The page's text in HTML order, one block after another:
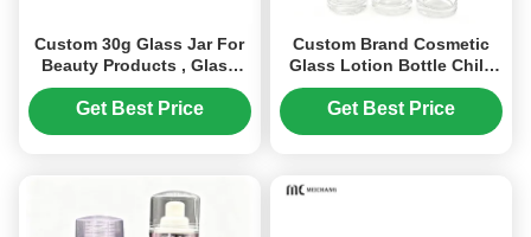
Custom 30g Glass Jar For
Beauty Products , Glass
Cosmetic Jars With Lids
(MC-G-529)
Get Best Price
Custom Brand Cosmetic
Glass Lotion Bottle Child
Resistant 100ml 120ml
(MC-1303)
Get Best Price